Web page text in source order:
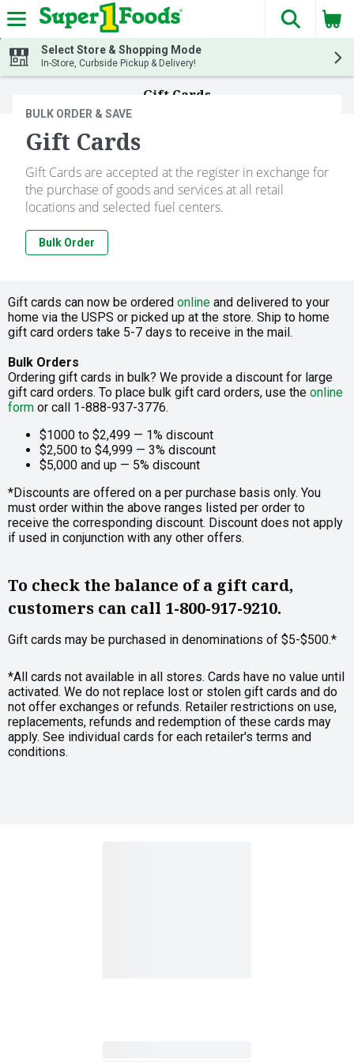
Skip header to page content
The
Select Store & Shopping Mode
In-Store, Curbside Pickup & Delivery!
Gift Cards
BULK ORDER & SAVE
Gift Cards
Gift Cards are accepted at the register in exchange for
the purchase of goods and services at all retail
locations and selected fuel centers.
Bulk Order
Gift cards can now be ordered online and delivered to your
home via the USPS or picked up at the store. Ship to home
gift card orders take 5-7 days to receive in the mail.
Bulk Orders
Ordering gift cards in bulk? We provide a discount for large
gift card orders. To place bulk gift card orders, use the online
form or call 1-888-937-3776.
$1000 to $2,499 — 1% discount
$2,500 to $4,999 — 3% discount
$5,000 and up — 5% discount
*Discounts are offered on a per purchase basis only. You
must order within the above ranges listed per order to
receive the corresponding discount. Discount does not apply
if used in conjunction with any other offers.
To check the balance of a gift card,
customers can call 1-800-917-9210.
Gift cards may be purchased in denominations of $5-$500.*
*All cards not available in all stores. Cards have no value until
activated. We do not replace lost or stolen gift cards and do
not offer exchanges or refunds. Retailer restrictions on use,
replacements, refunds and redemption of these cards may
apply. See individual cards for each retailer's terms and
conditions.